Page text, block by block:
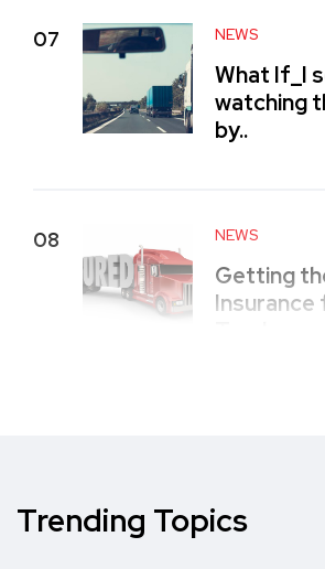
07 NEWS
What If_I
watching
by..
08 NEWS
Getting
Insurance
Trending Topics